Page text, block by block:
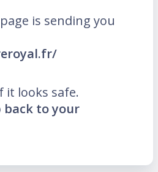
is sending you
it looks safe.
back to your